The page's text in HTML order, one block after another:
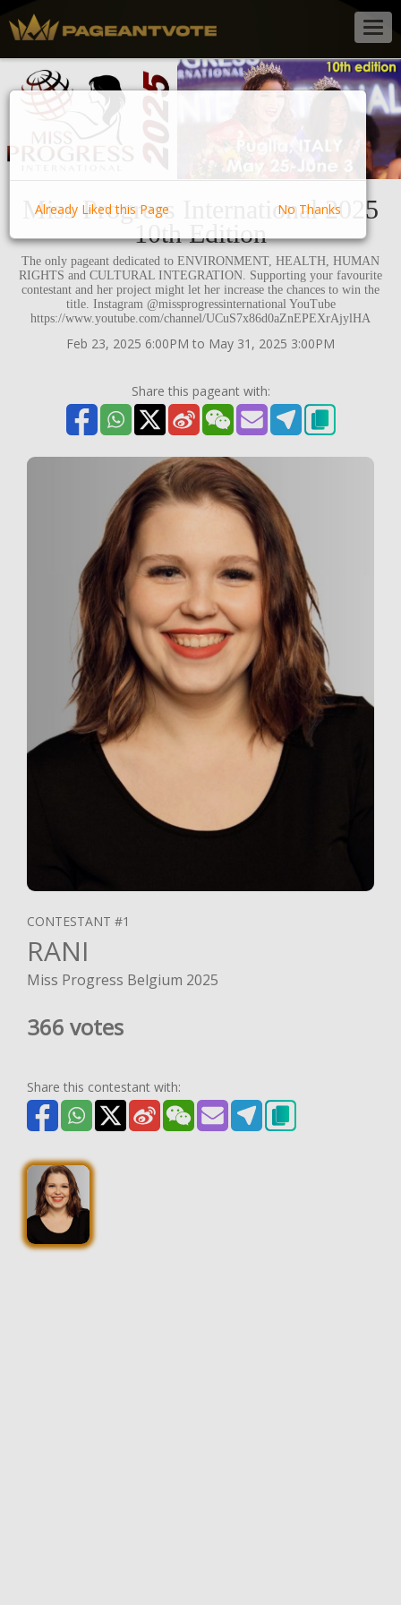
Miss Progress International 2025
10th Edition
The only pageant dedicated to ENVIRONMENT, HEALTH, HUMAN
RIGHTS and CULTURAL INTEGRATION. Supporting your favourite
contestant and her project might let her increase the chances to win the
title. Instagram @missprogressinternational YouTube
https://www.youtube.com/channel/UCuS7x86d0aZnEPEXrAjylHA
Feb 23, 2025 6:00PM to May 31, 2025 3:00PM
Share this pageant with:
CONTESTANT #1
RANI
Miss Progress Belgium 2025
366 votes
Share this contestant with:
Already Liked this Page No Thanks